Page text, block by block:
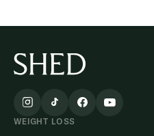
WEIGHT LOSS